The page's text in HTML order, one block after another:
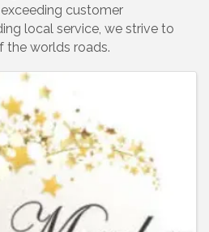
customer
local service, we strive to
the worlds roads.